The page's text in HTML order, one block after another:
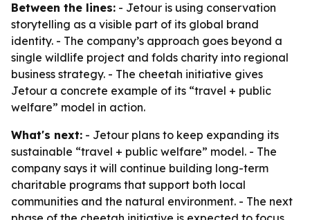
Between the lines: - Jetour is using conservation
storytelling as a visible part of its global brand
identity. - The company’s approach goes beyond a
single wildlife project and folds charity into regional
business strategy. - The cheetah initiative gives
Jetour a concrete example of its “travel + public
welfare” model in action.
What's next: - Jetour plans to keep expanding its
sustainable “travel + public welfare” model. - The
company says it will continue building long-term
charitable programs that support both local
communities and the natural environment. - The next